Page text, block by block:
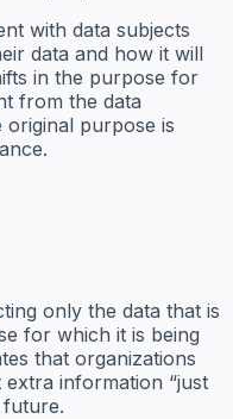
with data subjects
data and how it will
in the purpose for
from the data
purpose is
only the data that is
for which it is being
that organizations
information “just
future.